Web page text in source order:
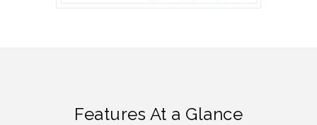
Features At a Glance